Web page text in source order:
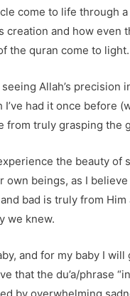
come to life through
creation and how
the quran come to
Allah’s precision
had it once before
from truly grasping the
the beauty of
own beings, as I
bad is truly from Him
we knew.
and for my baby I
that the du’a/phrase